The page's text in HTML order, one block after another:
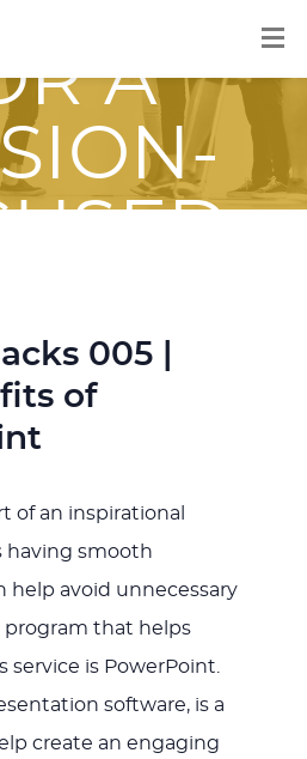
A
JESUS
005 |
of
of an inspirational
having smooth
help avoid unnecessary
program that helps
service is PowerPoint.
software, is a
create an engaging